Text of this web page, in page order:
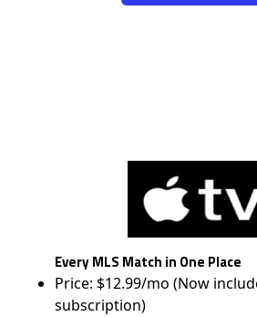
Every MLS Match in One Place
Price: $12.99/mo (Now
subscription)